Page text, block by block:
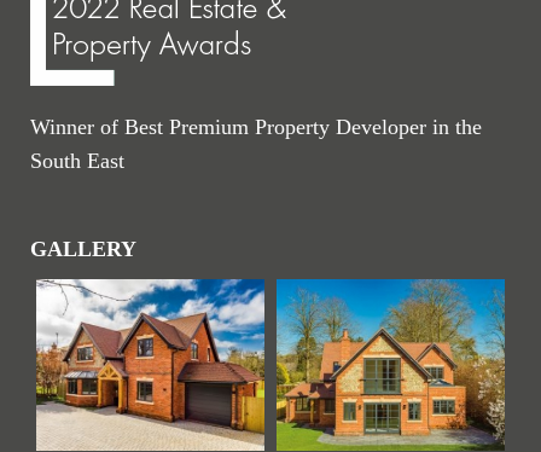
Winner of Best Premium Property Developer in the
South East
GALLERY